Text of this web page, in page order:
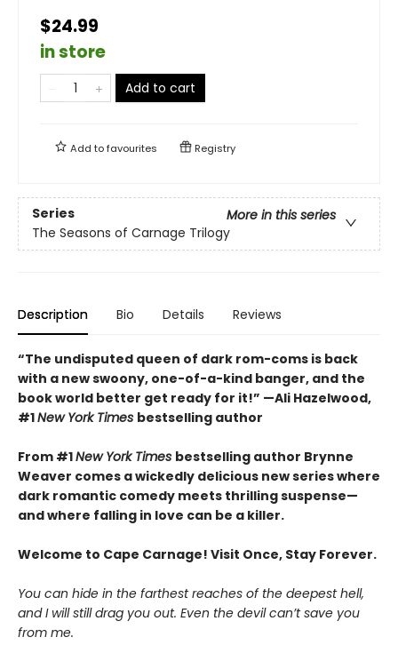
$24.99
in store
Add to cart
Add tofavourites Registry
Series
More in this series
The Seasons of Carnage Trilogy
Description Bio Details Reviews
“The undisputed queen of dark rom-coms is back
with a new swoony, one-of-a-kind banger, and the
book world better get ready for it!” —Ali Hazelwood,
#1New York Times bestselling author
From #1New York Times bestselling author Brynne
Weaver comes a wickedly delicious new series where
dark romantic comedy meets thrilling suspense—
and where falling in love can be a killer.
Welcome to Cape Carnage! Visit Once, Stay Forever.
You can hide in the farthest reaches of the deepest hell,
and I will still drag you out. Even the devil can’t save you
from me.